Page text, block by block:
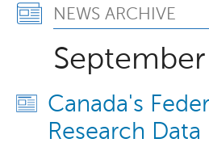
NewsNEWS ARCHIVE
Canada's
Research